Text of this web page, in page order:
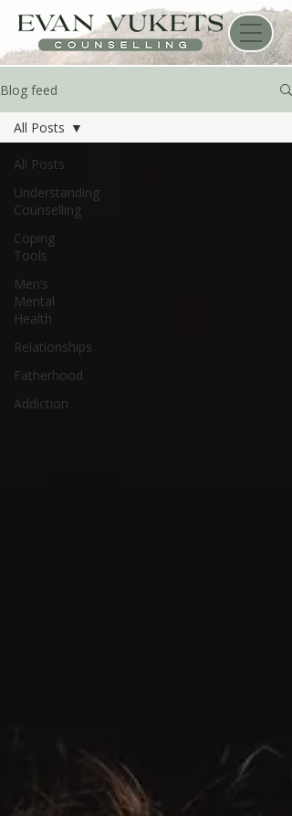
Blog feed
All Posts
Understanding
Counselling
Coping
Tools
Men’s
Mental
Health
Relationships
Fatherhood
Addiction
All Posts